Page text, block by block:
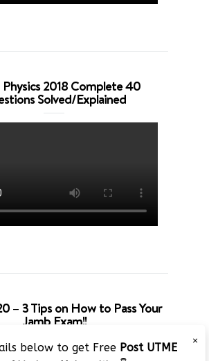
2018 Complete 40
Solved/Explained
– 3 Tips on How to Pass Your
Jamb Exam!!
×
below to get Free Post UTME